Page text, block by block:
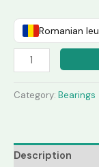
Romanian leu
Category: Bearings
Description